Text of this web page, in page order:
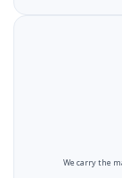
We carry the